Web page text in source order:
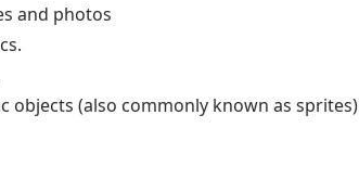
and photos
objects (also commonly known as